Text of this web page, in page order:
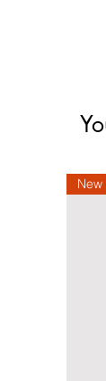
New